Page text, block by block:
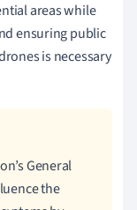
areas while
ensuring public
is necessary
General
the